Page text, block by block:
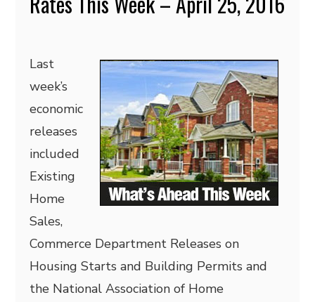
Last
week’s
economic
releases
included
Existing
Home
Sales,
Commerce Department Releases on
Housing Starts and Building Permits and
the National Association of Home